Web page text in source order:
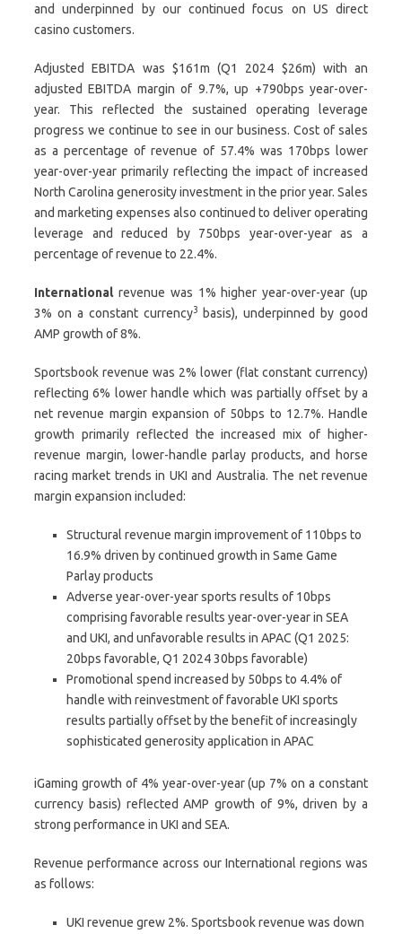
and underpinned by our continued focus on US direct
casino customers.
Adjusted EBITDA was $161m (Q1 2024 $26m) with an
adjusted EBITDA margin of 9.7%, up +790bps year-over-
year. This reflected the sustained operating leverage
progress we continue to see in our business. Cost of sales
as a percentage of revenue of 57.4% was 170bps lower
year-over-year primarily reflecting the impact of increased
North Carolina generosity investment in the prior year. Sales
and marketing expenses also continued to deliver operating
leverage and reduced by 750bps year-over-year as a
percentage of revenue to 22.4%.
Internationalrevenue was 1% higher year-over-year (up
3% on a constant currency3
basis), underpinned by good
AMP growth of 8%.
Sportsbook revenue was 2% lower (flat constant currency)
reflecting 6% lower handle which was partially offset by a
net revenue margin expansion of 50bps to 12.7%. Handle
growth primarily reflected the increased mix of higher-
revenue margin, lower-handle parlay products, and horse
racing market trends in UKI and Australia. The net revenue
margin expansion included:
Structural revenue margin improvement of 110bps to
16.9% driven by continued growth in Same Game
Parlay products
Adverse year-over-year sports results of 10bps
comprising favorable results year-over-year in SEA
and UKI, and unfavorable results in APAC (Q1 2025:
20bps favorable, Q1 2024 30bps favorable)
Promotional spend increased by 50bps to 4.4% of
handle with reinvestment of favorable UKI sports
results partially offset by the benefit of increasingly
sophisticated generosity application in APAC
iGaming growth of 4% year-over-year (up 7% on a constant
currency basis) reflected AMP growth of 9%, driven by a
strong performance in UKI and SEA.
Revenue performance across our International regions was
as follows:
UKI revenue grew 2%. Sportsbook revenue was down